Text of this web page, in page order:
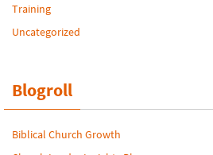
Training
Uncategorized
Blogroll
Biblical Church Growth